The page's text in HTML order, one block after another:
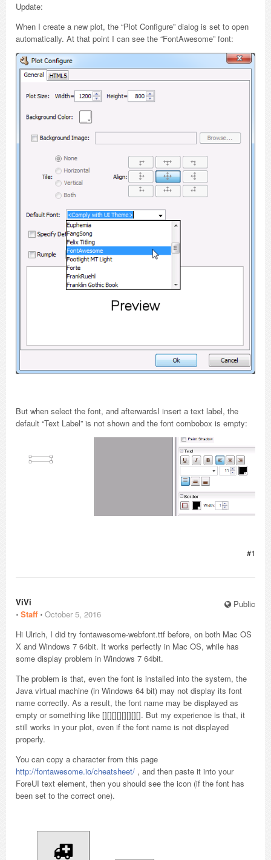
Update:
When I create a new plot, the “Plot Configure” dialog is set to open
automatically. At that point I can see the “FontAwesome” font:
But when select the font, and afterwardsI insert a text label, the
default “Text Label” is not shown and the font combobox is empty:
#1
Public
ViVi
⋅ Staff ⋅ October 5, 2016
Hi Ulrich, I did try fontawesome-webfont.ttf before, on both Mac OS
X and Windows 7 64bit. It works perfectly in Mac OS, while has
some display problem in Windows 7 64bit.
The problem is that, even the font is installed into the system, the
Java virtual machine (in Windows 64 bit) may not display its font
name correctly. As a result, the font name may be displayed as
empty or something like [][][][][][][][]. But my experience is that, it
still works in your plot, even if the font name is not displayed
properly.
You can copy a character from this page
http://fontawesome.io/cheatsheet/ , and then paste it into your
ForeUI text element, then you should see the icon (if the font has
been set to the correct one).